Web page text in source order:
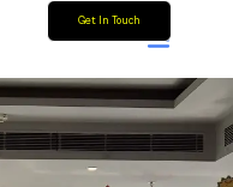
Get In Touch